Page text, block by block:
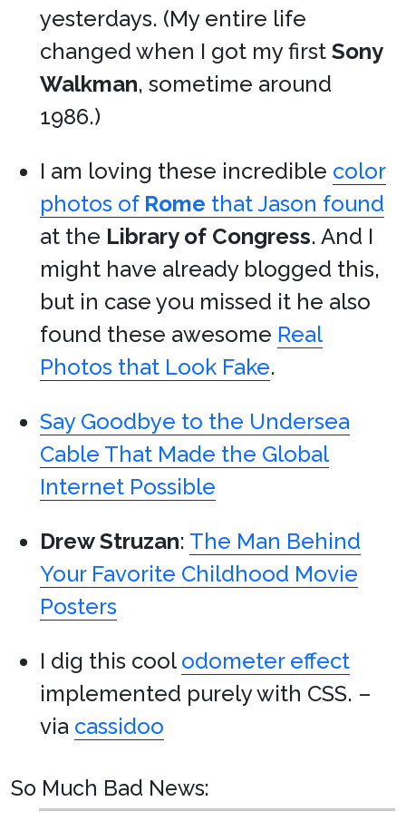
yesterdays. (My entire life
changed when I got my first Sony
Walkman, sometime around
1986.)
I am loving these incredible color
photos of Rome that Jason found
at the Library of Congress. And I
might have already blogged this,
but in case you missed it he also
found these awesome Real
Photos that Look Fake.
Say Goodbye to the Undersea
Cable That Made the Global
Internet Possible
Drew Struzan: The Man Behind
Your Favorite Childhood Movie
Posters
I dig this cool odometer effect
implemented purely with CSS. –
via cassidoo
So Much Bad News: